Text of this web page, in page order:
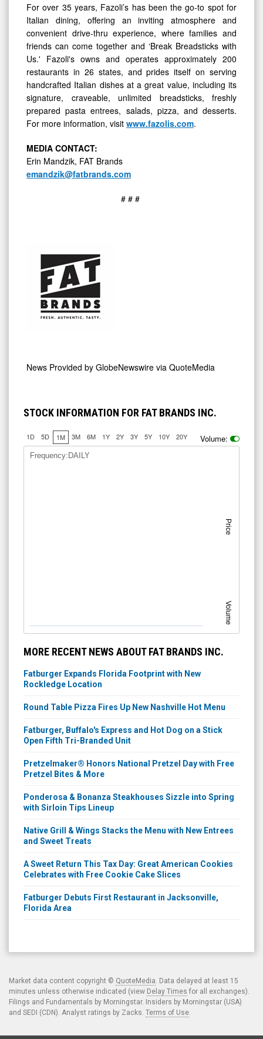
For over 35 years, Fazoli’s has been the go-to spot for
Italian dining, offering an inviting atmosphere and
convenient drive-thru experience, where families and
friends can come together and ‘Break Breadsticks with
Us.' Fazoli's owns and operates approximately 200
restaurants in 26 states, and prides itself on serving
handcrafted Italian dishes at a great value, including its
signature, craveable, unlimited breadsticks, freshly
prepared pasta entrees, salads, pizza, and desserts.
For more information, visit www.fazolis.com.
MEDIA CONTACT:
Erin Mandzik, FAT Brands
emandzik@fatbrands.com
# # #
News Provided by GlobeNewswire via QuoteMedia
STOCK INFORMATION FOR FAT BRANDS INC.
1D 5D 1M 3M 6M 1Y 2Y 3Y 5Y 10Y 20Y Volume:
Price
Volume
Frequency:DAILY
MORE RECENT NEWS ABOUT FAT BRANDS INC.
Fatburger Expands Florida Footprint with New
Rockledge Location
Round Table Pizza Fires Up New Nashville Hot Menu
Fatburger, Buffalo's Express and Hot Dog on a Stick
Open Fifth Tri-Branded Unit
Pretzelmaker® Honors National Pretzel Day with Free
Pretzel Bites & More
Ponderosa & Bonanza Steakhouses Sizzle into Spring
with Sirloin Tips Lineup
Native Grill & Wings Stacks the Menu with New Entrees
and Sweet Treats
A Sweet Return This Tax Day: Great American Cookies
Celebrates with Free Cookie Cake Slices
Fatburger Debuts First Restaurant in Jacksonville,
Florida Area
Market data content copyright © QuoteMedia . Data delayed at least 15
minutes unless otherwise indicated (view Delay Times for all exchanges).
Filings and Fundamentals by Morningstar. Insiders by Morningstar (USA)
and SEDI (CDN). Analyst ratings by Zacks. Terms of Use